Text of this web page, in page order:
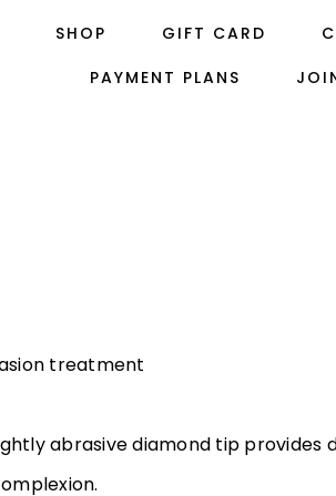
SHOP GIFT CARD
PAYMENT PLANS
treatment
abrasive diamond tip provides